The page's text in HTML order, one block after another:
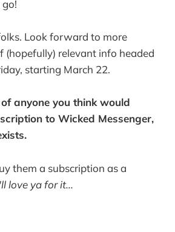
Look forward to more
(hopefully) relevant info headed
starting March 22.
anyone you think would
to Wicked Messenger,
them a subscription as a
love ya for it...